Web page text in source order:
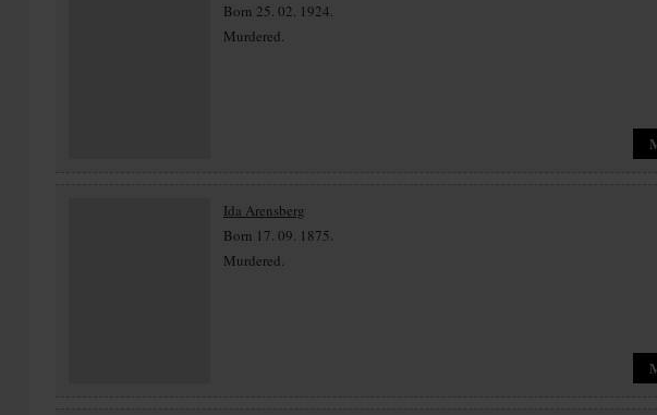
Born 25. 02. 1924.
Murdered.
Ida Arensberg
Born 17. 09. 1875.
Murdered.